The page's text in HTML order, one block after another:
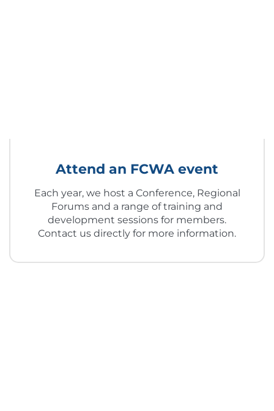
Attend an FCWA event
Each year, we host a Conference, Regional
Forums and a range of training and
development sessions for members.
Contact us directly for more information.